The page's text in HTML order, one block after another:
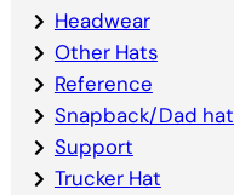
Headwear
Other Hats
Reference
Snapback/Dad hat
Support
Trucker Hat